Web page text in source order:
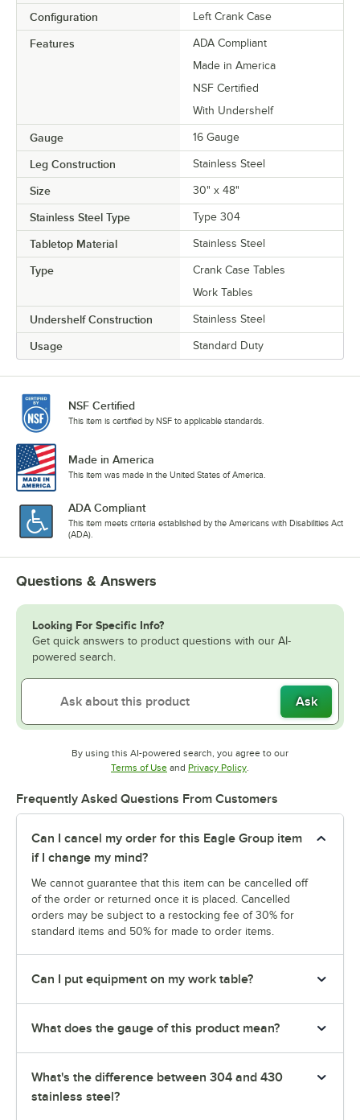
Configuration Left Crank Case
Features
ADA Compliant
Made in America
NSF Certified
With Undershelf
Gauge 16 Gauge
Leg Construction Stainless Steel
Size 30" x 48"
Stainless Steel Type Type 304
Tabletop Material Stainless Steel
Type
Crank Case Tables
Work Tables
Undershelf Construction Stainless Steel
Usage Standard Duty
NSF Certified
This item is certified by NSF to applicable standards.
Made in America
This item was made in the United States of America.
ADA Compliant
This item meets criteria established by the Americans with Disabilities Act
(ADA).
Questions & Answers
Looking For Specific Info?
Get quick answers to product questions with our AI-
powered search.
Ask
By using this AI-powered search, you agree to our
Terms of UseOpens in new tab
and Privacy PolicyOpens in new tab
.
Frequently Asked Questions From Customers
Can I cancel my order for this Eagle Group item
if I change my mind?
We cannot guarantee that this item can be cancelled off
of the order or returned once it is placed. Cancelled
orders may be subject to a restocking fee of 30% for
standard items and 50% for made to order items.
Can I put equipment on my work table?
What does the gauge of this product mean?
What's the difference between 304 and 430
stainless steel?